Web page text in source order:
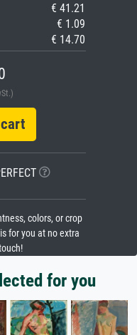
€ 41.21
€ 1.09
€ 14.70
colors, or crop
for you at no extra
for you